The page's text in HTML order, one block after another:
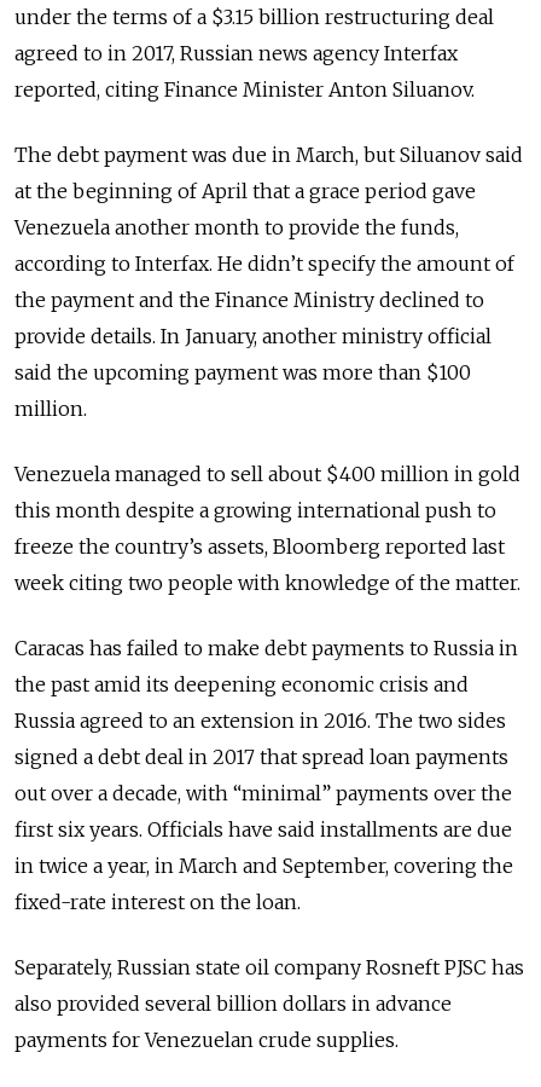
under the terms of a $3.15 billion restructuring deal
agreed to in 2017, Russian news agency Interfax
reported, citing Finance Minister Anton Siluanov.
The debt payment was due in March, but Siluanov said
at the beginning of April that a grace period gave
Venezuela another month to provide the funds,
according to Interfax. He didn’t specify the amount of
the payment and the Finance Ministry declined to
provide details. In January, another ministry official
said the upcoming payment was more than $100
million.
Venezuela managed to sell about $400 million in gold
this month despite a growing international push to
freeze the country’s assets, Bloomberg reported last
week citing two people with knowledge of the matter.
Caracas has failed to make debt payments to Russia in
the past amid its deepening economic crisis and
Russia agreed to an extension in 2016. The two sides
signed a debt deal in 2017 that spread loan payments
out over a decade, with “minimal” payments over the
first six years. Officials have said installments are due
in twice a year, in March and September, covering the
fixed-rate interest on the loan.
Separately, Russian state oil company Rosneft PJSC has
also provided several billion dollars in advance
payments for Venezuelan crude supplies.